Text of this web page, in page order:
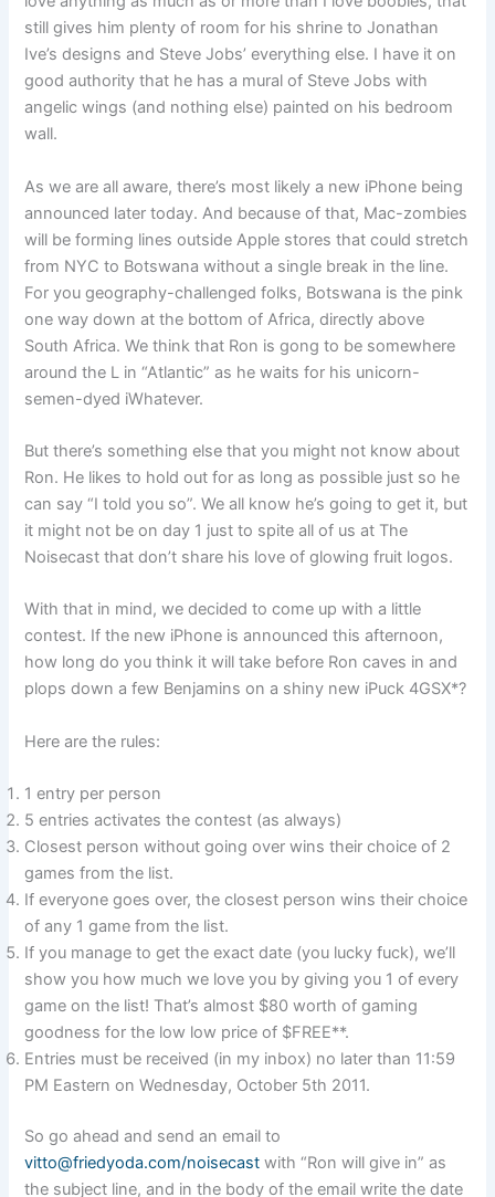
still gives him plenty of room for his shrine to Jonathan
Ive’s designs and Steve Jobs’ everything else. I have it on
good authority that he has a mural of Steve Jobs with
angelic wings (and nothing else) painted on his bedroom
wall.
As we are all aware, there’s most likely a new iPhone being
announced later today. And because of that, Mac-zombies
will be forming lines outside Apple stores that could stretch
from NYC to Botswana without a single break in the line.
For you geography-challenged folks, Botswana is the pink
one way down at the bottom of Africa, directly above
South Africa. We think that Ron is gong to be somewhere
around the L in “Atlantic” as he waits for his unicorn-
semen-dyed iWhatever.
But there’s something else that you might not know about
Ron. He likes to hold out for as long as possible just so he
can say “I told you so”. We all know he’s going to get it, but
it might not be on day 1 just to spite all of us at The
Noisecast that don’t share his love of glowing fruit logos.
With that in mind, we decided to come up with a little
contest. If the new iPhone is announced this afternoon,
how long do you think it will take before Ron caves in and
plops down a few Benjamins on a shiny new iPuck 4GSX*?
Here are the rules:
1 entry per person
5 entries activates the contest (as always)
Closest person without going over wins their choice of 2
games from the list.
If everyone goes over, the closest person wins their choice
of any 1 game from the list.
If you manage to get the exact date (you lucky fuck), we’ll
show you how much we love you by giving you 1 of every
game on the list! That’s almost $80 worth of gaming
goodness for the low low price of $FREE**.
Entries must be received (in my inbox) no later than 11:59
PM Eastern on Wednesday, October 5th 2011.
So go ahead and send an email to
vitto@friedyoda.com/noisecast with “Ron will give in” as
the subject line, and in the body of the email write the date